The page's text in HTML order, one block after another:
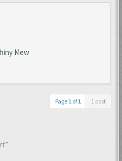
Mew
Page 1 of1 1 post